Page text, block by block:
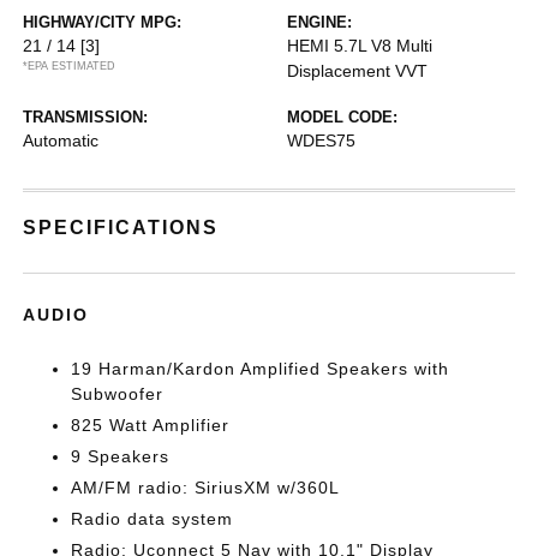
HIGHWAY/CITY MPG:
21 / 14 [3]
*EPA ESTIMATED
ENGINE:
HEMI 5.7L V8 Multi
Displacement VVT
TRANSMISSION:
Automatic
MODEL CODE:
WDES75
SPECIFICATIONS
AUDIO
19 Harman/Kardon Amplified Speakers with
Subwoofer
825 Watt Amplifier
9 Speakers
AM/FM radio: SiriusXM w/360L
Radio data system
Radio: Uconnect 5 Nav with 10.1" Display